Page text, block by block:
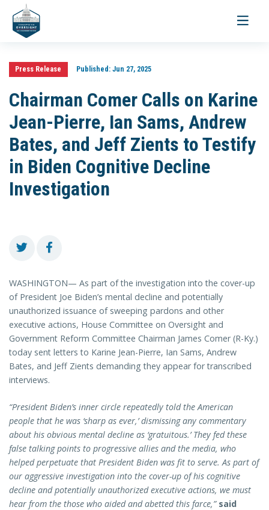
Toggle
Press Release Published:Jun 27, 2025
Chairman Comer Calls on Karine
Jean-Pierre, Ian Sams, Andrew
Bates, and Jeff Zients to Testify
in Biden Cognitive Decline
Investigation
WASHINGTON— As part of the investigation into the cover-up
of President Joe Biden’s mental decline and potentially
unauthorized issuance of sweeping pardons and other
executive actions, House Committee on Oversight and
Government Reform Committee Chairman James Comer (R-Ky.)
today sent letters to Karine Jean-Pierre, Ian Sams, Andrew
Bates, and Jeff Zients demanding they appear for transcribed
interviews.
“President Biden’s inner circle repeatedly told the American
people that he was ‘sharp as ever,’ dismissing any commentary
about his obvious mental decline as ‘gratuitous.’ They fed these
false talking points to progressive allies and the media, who
helped perpetuate that President Biden was fit to serve. As part of
our aggressive investigation into the cover-up of his cognitive
decline and potentially unauthorized executive actions, we must
hear from the those who aided and abetted this farce,” said